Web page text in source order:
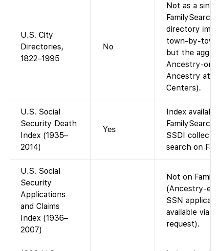
U.S. City
Directories,
1822–1995
No
Not as a
directory
town-by-
but the
Ancestry-
Ancestry at
Centers).
U.S. Social
Security Death
Index (1935–
2014)
Yes
Index
FamilySearch
SSDI
search on
U.S. Social
Security
Applications
and Claims
Index (1936–
2007)
Not on
(Ancestry-
SSN
available via
request).